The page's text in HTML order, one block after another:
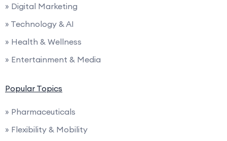
» Digital Marketing
» Technology & AI
» Health & Wellness
» Entertainment & Media
Popular Topics
» Pharmaceuticals
» Flexibility & Mobility